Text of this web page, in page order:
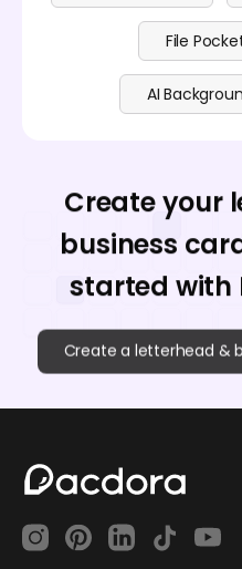
File
AI
Create your
business
started with
Create a letterhead &